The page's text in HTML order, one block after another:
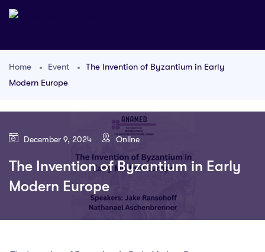
Home Event
The Invention of Byzantium in Early
Modern Europe
December 9, 2024 Online
The Invention of Byzantium in Early
Modern Europe